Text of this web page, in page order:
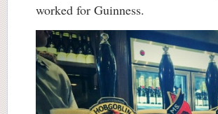
worked for Guinness.